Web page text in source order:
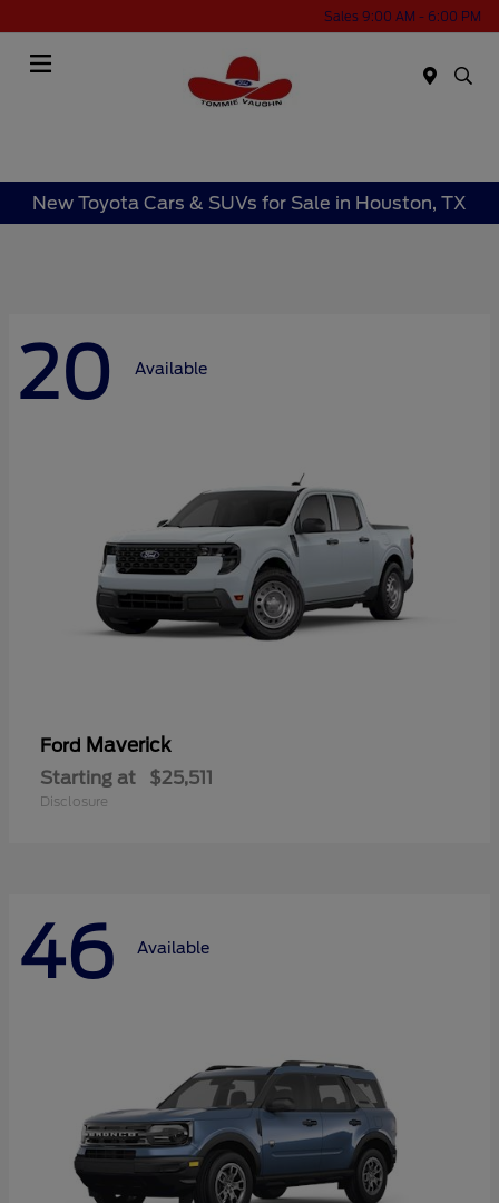
Sales 9:00 AM - 6:00 PM
New Toyota Cars & SUVs for Sale in Houston, TX
20 Available
Ford Maverick
Starting at $25,511
Disclosure
46 Available